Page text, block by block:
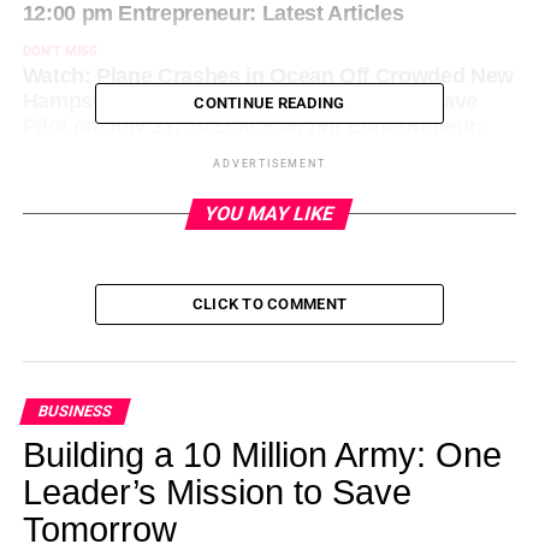
12:00 pm Entrepreneur: Latest Articles
DON'T MISS
Hampshire Beach as Lifeguards Rush to Save
Pilot on July 31, 2023 at 8:46 pm Entrepreneur:
CONTINUE READING
ADVERTISEMENT
YOU MAY LIKE
CLICK TO COMMENT
BUSINESS
Building a 10 Million Army: One
Leader’s Mission to Save
Tomorrow